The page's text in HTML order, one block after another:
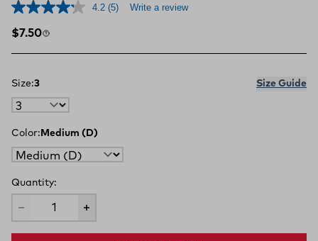
4.2 (5) Write a review
Regular price
$7.50
Size:3 Size Guide
Color: Medium (D)
Quantity: